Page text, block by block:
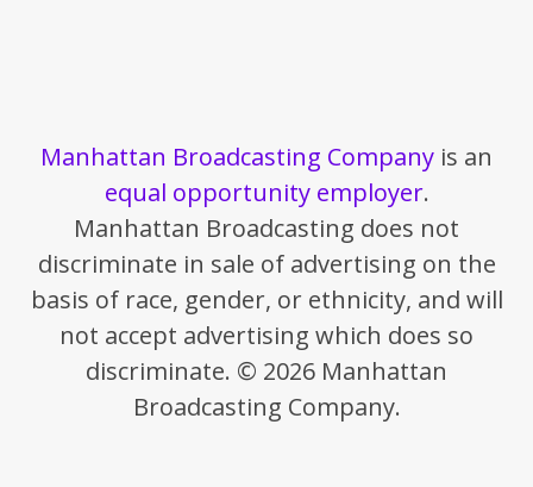
Manhattan Broadcasting Company is an
equal opportunity employer.
Manhattan Broadcasting does not
discriminate in sale of advertising on the
basis of race, gender, or ethnicity, and will
not accept advertising which does so
discriminate. © 2026 Manhattan
Broadcasting Company.